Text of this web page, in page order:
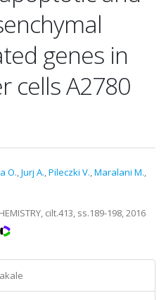
genes in
cells A2780
O.,Jurj A.,Pileczki V.,Maralani M.,
cilt.413, ss.189-198, 2016